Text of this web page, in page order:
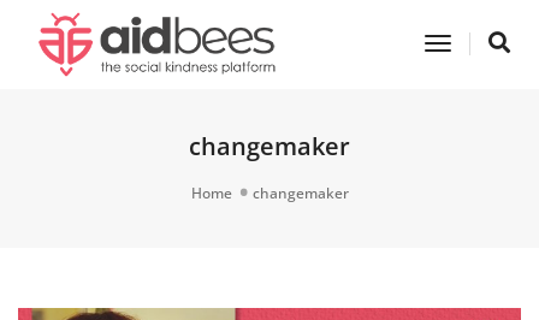
Toggle
changemaker
Home changemaker